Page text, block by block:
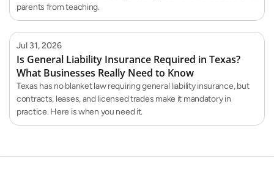
parents from teaching.
Jul 31, 2026
Is General Liability Insurance Required in Texas?
What Businesses Really Need to Know
Texas has no blanket law requiring general liability insurance, but
contracts, leases, and licensed trades make it mandatory in
practice. Here is when you need it.